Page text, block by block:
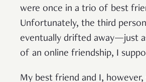
were once in a trio of best
Unfortunately, the third
eventually drifted away—just
of an online friendship, I
My best friend and I, however,